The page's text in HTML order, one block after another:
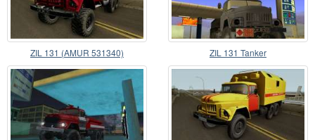
ZIL 131 (AMUR 531340) ZIL 131 Tanker